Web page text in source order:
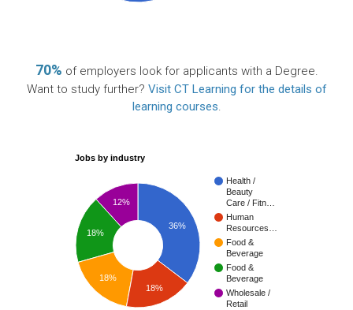
70% of employers look for applicants with a Degree.
Want to study further? Visit CT Learning for the details of
learning courses.
Jobs by industry
Health /
Beauty
Care / Fitn…
Human
Resources…
Food &
Beverage
Food &
Beverage
Wholesale /
Retail
36%
12%
18%
18%
18%